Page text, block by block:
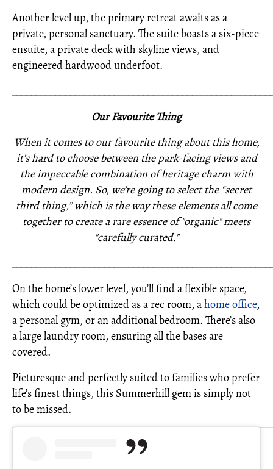
Another level up, the primary retreat awaits as a
private, personal sanctuary. The suite boasts a six-piece
ensuite, a private deck with skyline views, and
engineered hardwood underfoot.
Our Favourite Thing
When it comes to our favourite thing about this home,
it’s hard to choose between the park-facing views and
the impeccable combination of heritage charm with
modern design. So, we’re going to select the “secret
third thing,” which is the way these elements all come
together to create a rare essence of "organic" meets
"carefully curated."
On the home’s lower level, you’ll find a flexible space,
which could be optimized as a rec room, ahome office,
a personal gym, or an additional bedroom. There’s also
a large laundry room, ensuring all the bases are
covered.
Picturesque and perfectly suited to families who prefer
life’s finest things, this Summerhill gem is simply not
to be missed.